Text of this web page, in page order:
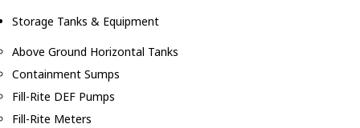
Storage Tanks & Equipment
Above Ground Horizontal Tanks
Containment Sumps
Fill-Rite DEF Pumps
Fill-Rite Meters